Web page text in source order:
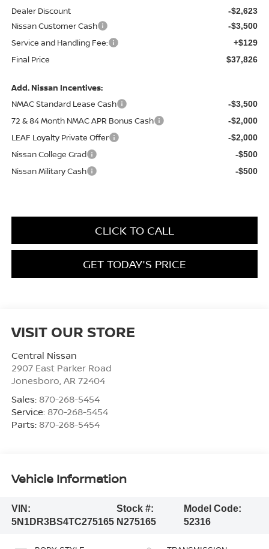
Dealer Discount -$2,623
Nissan Customer Cash -$3,500
Service and Handling Fee: +$129
Final Price $37,826
Add. Nissan Incentives:
NMAC Standard Lease Cash
-$3,500
72 & 84 Month NMAC APR Bonus Cash -$2,000
LEAF Loyalty Private Offer -$2,000
Nissan College Grad -$500
Nissan Military Cash -$500
CLICK TO CALL
GET TODAY'S PRICE
VISIT OUR STORE
Central Nissan
2907 East Parker Road
Jonesboro AR 72404
Sales: 870-268-5454
Service: 870-268-5454
Parts: 870-268-5454
Vehicle Information
VIN:
5N1DR3BS4TC275165
Stock #:
N275165
Model Code:
52316